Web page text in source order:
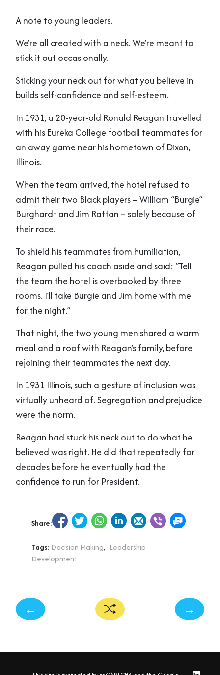
A note to young leaders.
We’re all created with a neck. We’re meant to
stick it out occasionally.
Sticking your neck out for what you believe in
builds self-confidence and self-esteem.
In 1931, a 20-year-old Ronald Reagan travelled
with his Eureka College football teammates for
an away game near his hometown of Dixon,
Illinois.
When the team arrived, the hotel refused to
admit their two Black players – William “Burgie”
Burghardt and Jim Rattan – solely because of
their race.
To shield his teammates from humiliation,
Reagan pulled his coach aside and said: “Tell
the team the hotel is overbooked by three
rooms. I’ll take Burgie and Jim home with me
for the night.”
That night, the two young men shared a warm
meal and a roof with Reagan’s family, before
rejoining their teammates the next day.
In 1931 Illinois, such a gesture of inclusion was
virtually unheard of. Segregation and prejudice
were the norm.
Reagan had stuck his neck out to do what he
believed was right. He did that repeatedly for
decades before he eventually had the
confidence to run for President.
Share:
Tags: Decision Making, Leadership
Development
← →